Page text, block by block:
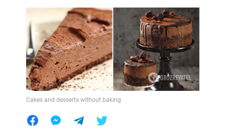
Cakes and desserts without baking